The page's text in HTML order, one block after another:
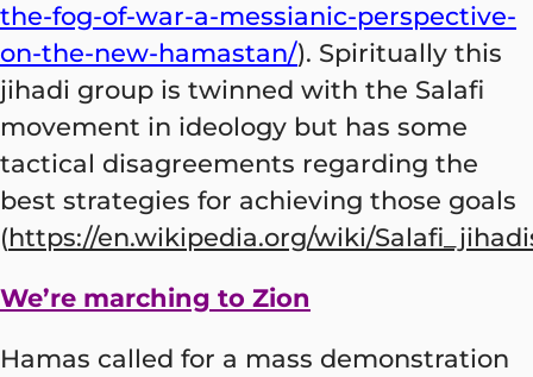
the-fog-of-war-a-messianic-perspective-
on-the-new-hamastan/). Spiritually this
jihadi group is twinned with the Salafi
movement in ideology but has some
tactical disagreements regarding the
best strategies for achieving those goals
(https://en.wikipedia.org/wiki/
We’re marching to Zion
Hamas called for a mass demonstration